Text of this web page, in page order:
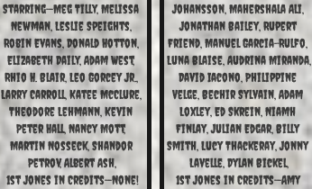
Starring—Meg Tilly, Melissa
Newman, Leslie Speights,
Robin Evans, Donald Hotton,
Elizabeth Daily, Adam West,
Rhio H. Blair, Leo Gorcey Jr.,
Larry Carroll, Katee McClure,
Theodore Lehmann, Kevin
Peter Hall, Nancy Mott,
Martin Nosseck, Shandor
Petrov, Albert Ash,
1st Jones in Credits—None!
Johansson, Mahershala Ali,
Jonathan Bailey, Rupert
Friend, Manuel Garcia-Rulfo,
Luna Blaise, Audrina Miranda,
David Iacono, Philippine
Velge, Bechir Sylvain, Adam
Loxley, Ed Skrein, Niamh
Finlay, Julian Edgar, Billy
Smith, Lucy Thackeray, Jonny
Lavelle, Dylan Bickel,
1st Jones in Credits—Amy